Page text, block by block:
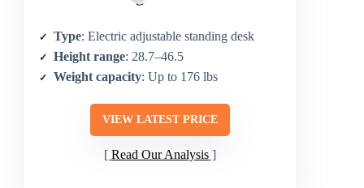
Type: Electric adjustable standing desk
Height range: 28.7–46.5
Weight capacity: Up to 176 lbs
VIEW LATEST PRICE
Read Our Analysis